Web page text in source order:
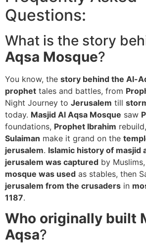
Questions:
What is the story
Aqsa Mosque?
You know, the story behind the Al-
prophet tales and battles, from
Night Journey to Jerusalem till
today. Masjid Al Aqsa Mosque saw
foundations, Prophet Ibrahim
Sulaiman make it grand on the
jerusalem. Islamic history of masjid
jerusalem was captured by
mosque was used as stables, then
jerusalem from the crusaders in
1187.
Who originally built
Aqsa?